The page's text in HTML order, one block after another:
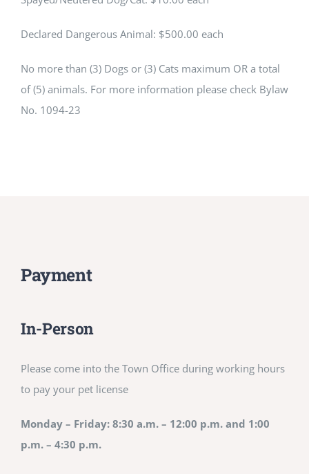
Declared Dangerous Animal: $500.00 each
No more than (3) Dogs or (3) Cats maximum OR a total
of (5) animals. For more information please check Bylaw
No. 1094-23
Payment
In-Person
Please come into the Town Office during working hours
to pay your pet license
Monday – Friday: 8:30 a.m. – 12:00 p.m. and 1:00
p.m. – 4:30 p.m.